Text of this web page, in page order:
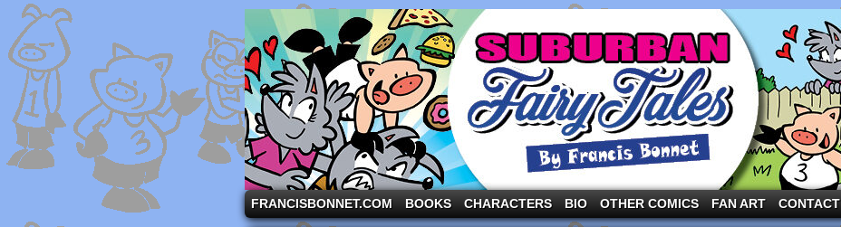
A comic strip starring the three pigs and other fairy tale characters in modern suburbia!
FRANCISBONNET.COM BOOKS CHARACTERS BIO OTHER COMICS FAN ART CONTACT